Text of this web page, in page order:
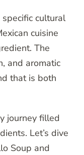
cultural
cuisine
The
and aromatic
that is both
journey filled
Let’s dive
Soup and